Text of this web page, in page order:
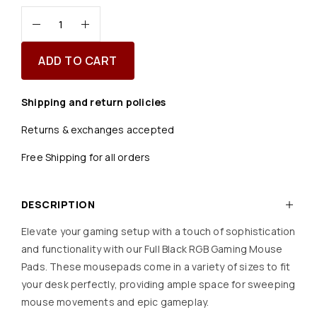
ADD TO CART
Shipping and return policies
Returns & exchanges accepted
Free Shipping for all orders
DESCRIPTION
Elevate your gaming setup with a touch of sophistication
and functionality with our Full Black RGB Gaming Mouse
Pads. These mousepads come in a variety of sizes to fit
your desk perfectly, providing ample space for sweeping
mouse movements and epic gameplay.